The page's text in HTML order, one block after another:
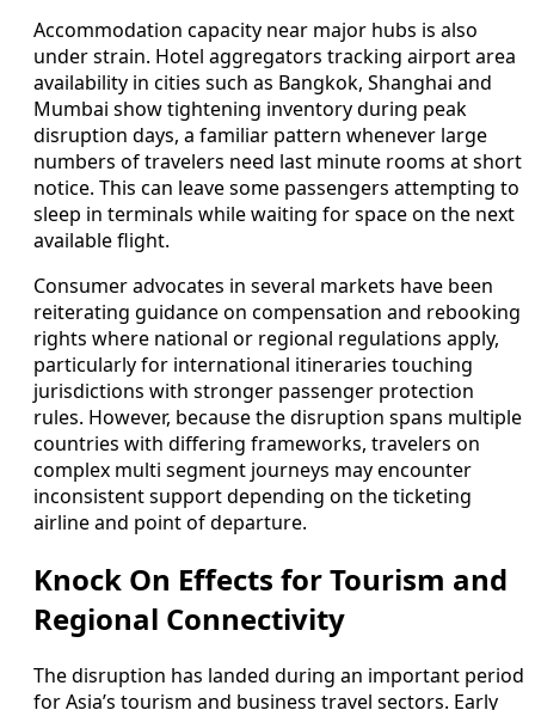
Accommodation capacity near major hubs is also
under strain. Hotel aggregators tracking airport area
availability in cities such as Bangkok, Shanghai and
Mumbai show tightening inventory during peak
disruption days, a familiar pattern whenever large
numbers of travelers need last minute rooms at short
notice. This can leave some passengers attempting to
sleep in terminals while waiting for space on the next
available flight.
Consumer advocates in several markets have been
reiterating guidance on compensation and rebooking
rights where national or regional regulations apply,
particularly for international itineraries touching
jurisdictions with stronger passenger protection
rules. However, because the disruption spans multiple
countries with differing frameworks, travelers on
complex multi segment journeys may encounter
inconsistent support depending on the ticketing
airline and point of departure.
Knock On Effects for Tourism and
Regional Connectivity
The disruption has landed during an important period
for Asia’s tourism and business travel sectors. Early